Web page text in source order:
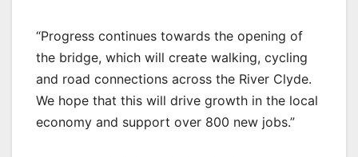
“Progress continues towards the opening of
the bridge, which will create walking, cycling
and road connections across the River Clyde.
We hope that this will drive growth in the local
economy and support over 800 new jobs.”